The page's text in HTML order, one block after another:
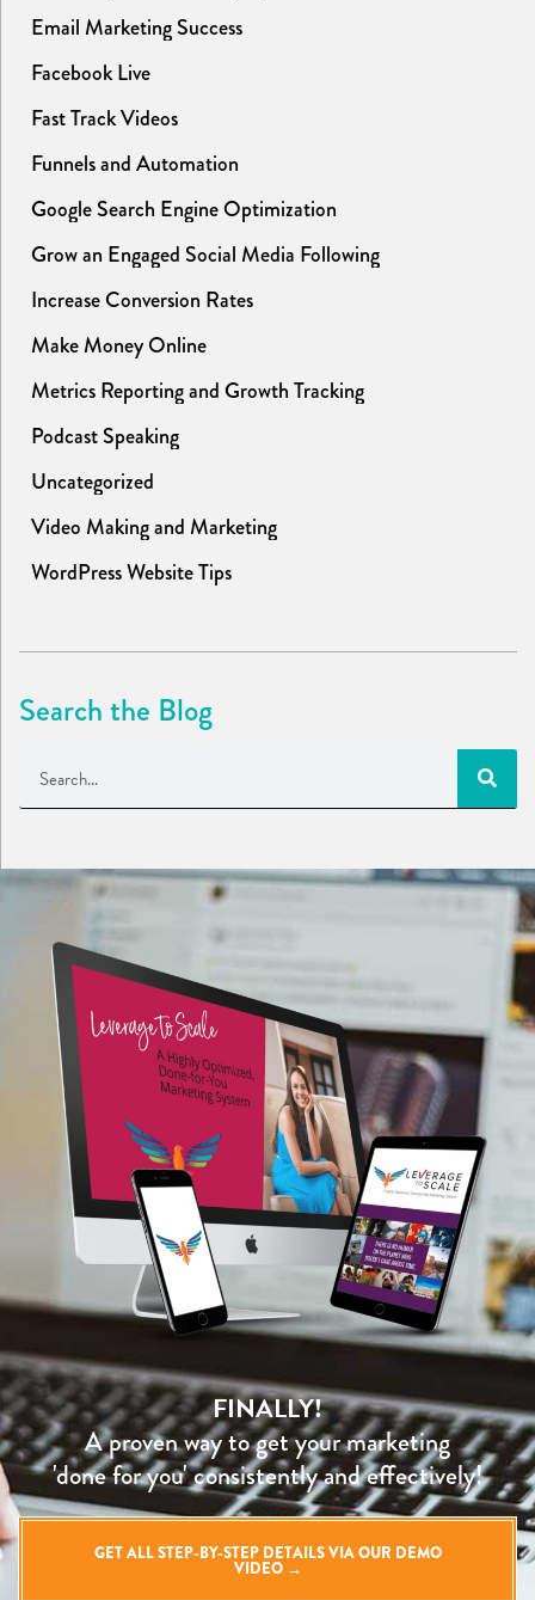
Email Marketing Success
Facebook Live
Fast Track Videos
Funnels and Automation
Google Search Engine Optimization
Grow an Engaged Social Media Following
Increase Conversion Rates
Make Money Online
Metrics Reporting and Growth Tracking
Podcast Speaking
Uncategorized
Video Making and Marketing
WordPress Website Tips
Search the Blog
FINALLY!
A proven way to get your marketing
'done for you' consistently and effectively!
GET ALL STEP-BY-STEP DETAILS VIA OUR DEMO
VIDEO →